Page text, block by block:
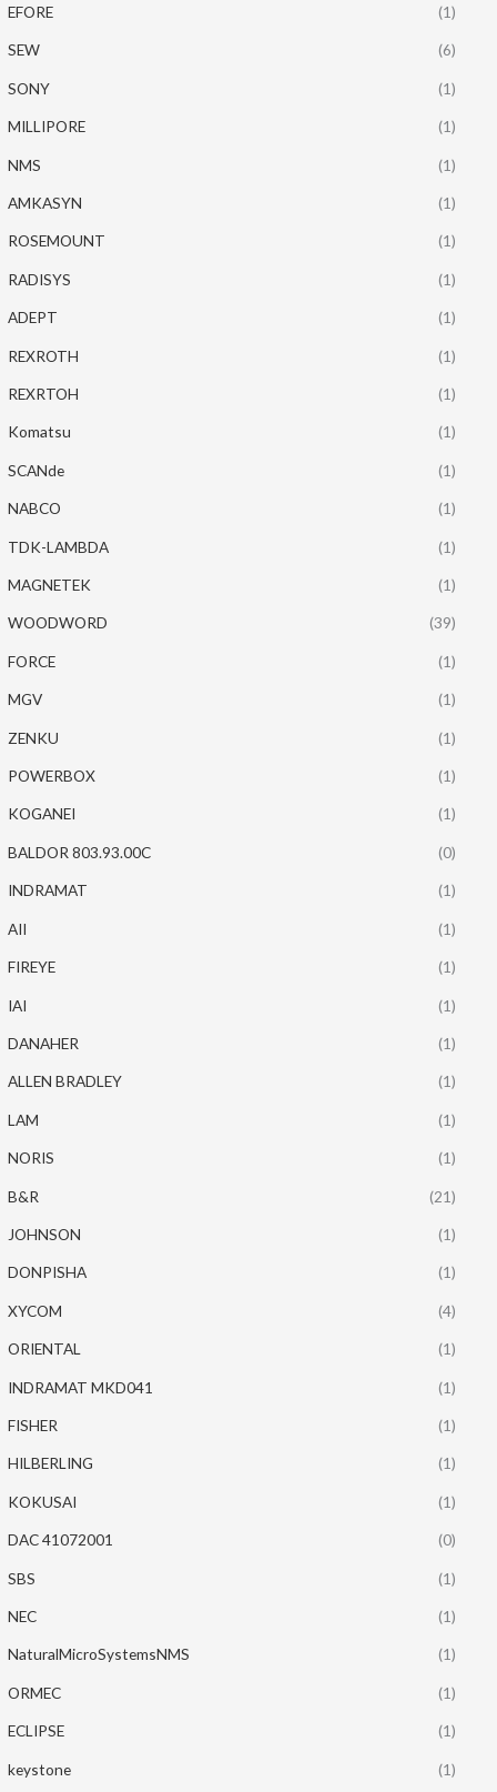
EFORE (1)
SEW (6)
SONY (1)
MILLIPORE (1)
NMS (1)
AMKASYN (1)
ROSEMOUNT (1)
RADISYS (1)
ADEPT (1)
REXROTH (1)
REXRTOH (1)
Komatsu (1)
SCANde (1)
NABCO (1)
TDK-LAMBDA (1)
MAGNETEK (1)
WOODWORD (39)
FORCE (1)
MGV (1)
ZENKU (1)
POWERBOX (1)
KOGANEI (1)
BALDOR 803.93.00C (0)
INDRAMAT (1)
AII (1)
FIREYE (1)
IAI (1)
DANAHER (1)
ALLEN BRADLEY (1)
LAM (1)
NORIS (1)
B&R (21)
JOHNSON (1)
DONPISHA (1)
XYCOM (4)
ORIENTAL (1)
INDRAMAT MKD041 (1)
FISHER (1)
HILBERLING (1)
KOKUSAI (1)
DAC 41072001 (0)
SBS (1)
NEC (1)
NaturalMicroSystemsNMS (1)
ORMEC (1)
ECLIPSE (1)
keystone (1)